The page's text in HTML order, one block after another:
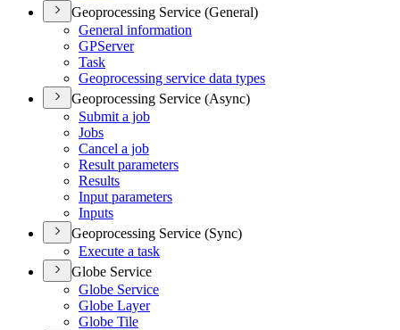
Geoprocessing Service (General)
General information
GPServer
Task
Geoprocessing service data types
Geoprocessing Service (Async)
Submit a job
Jobs
Cancel a job
Result parameters
Results
Input parameters
Inputs
Geoprocessing Service (Sync)
Execute a task
Globe Service
Globe Service
Globe Layer
Globe Tile